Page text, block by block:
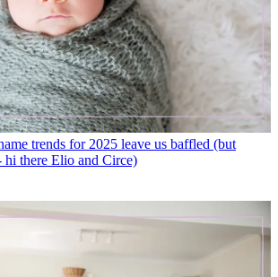
trends for 2025 leave us baffled (but
hi there Elio and Circe)